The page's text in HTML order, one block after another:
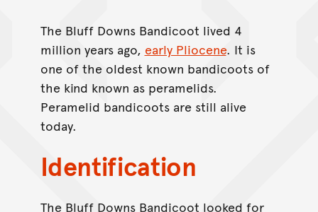
The Bluff Downs Bandicoot lived 4
million years ago, early Pliocene. It is
one of the oldest known bandicoots of
the kind known as peramelids.
Peramelid bandicoots are still alive
today.
Identification
The Bluff Downs Bandicoot looked for